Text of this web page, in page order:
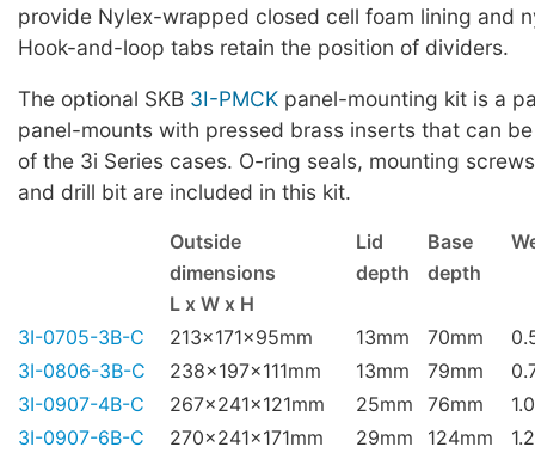
provide Nylex-wrapped closed cell foam lining and
Hook-and-loop tabs retain the position of dividers.
The optional SKB 3I-PMCK panel-mounting kit is a
panel-mounts with pressed brass inserts that can
of the 3i Series cases. O-ring seals, mounting
and drill bit are included in this kit.
Outside Lid Base
dimensions
depth
depth
L x W x H
3I-0705-3B-C
213x171x95mm 13mm 70mm
3I-0806-3B-C
238x197x111mm 13mm 79mm
3I-0907-4B-C
267x241x121mm 25mm 76mm
3I-0907-6B-C
270x241x171mm 29mm 124mm